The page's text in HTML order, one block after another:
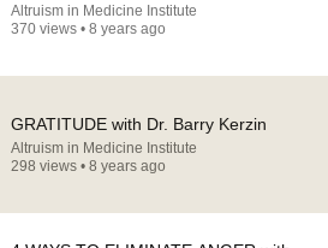
Altruism in Medicine Institute
370 views • 8 years ago
GRATITUDE with Dr. Barry Kerzin
Altruism in Medicine Institute
298 views • 8 years ago